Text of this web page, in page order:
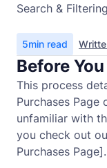
Search &
5min read
Before
This process
Purchases
unfamiliar with
you check out
Purchases Page].